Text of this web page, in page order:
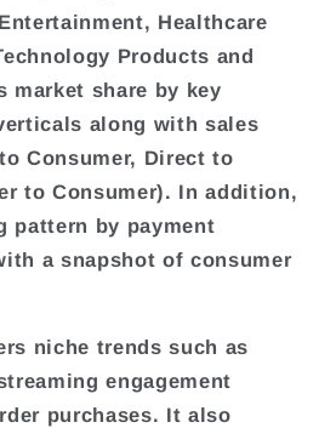
Healthcare
Products and
market share by key
along with sales
Consumer, Direct to
to Consumer). In addition,
pattern by payment
a snapshot of consumer
niche trends such as
engagement
purchases. It also